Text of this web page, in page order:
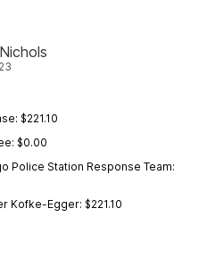
$221.10
$0.00
Police Station Response Team:
Kofke-Egger: $221.10